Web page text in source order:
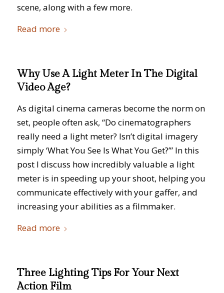
scene, along with a few more.
Read more
Why Use A Light Meter In The Digital
Video Age?
As digital cinema cameras become the norm on
set, people often ask, “Do cinematographers
really need a light meter? Isn’t digital imagery
simply ‘What You See Is What You Get?’” In this
post I discuss how incredibly valuable a light
meter is in speeding up your shoot, helping you
communicate effectively with your gaffer, and
increasing your abilities as a filmmaker.
Read more
Three Lighting Tips For Your Next
Action Film